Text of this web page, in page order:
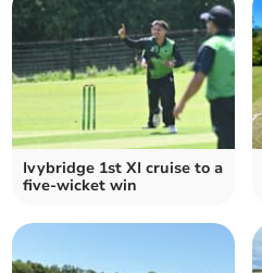
Ivybridge 1st XI cruise to a
five-wicket win